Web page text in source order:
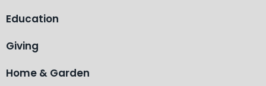
Education
Giving
Home & Garden